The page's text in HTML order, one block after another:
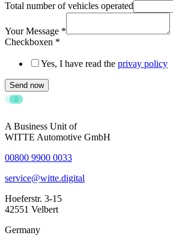
Total number of vehicles operated
Your Message *
Checkboxen *
Yes, I have read the privay policy
Send now
A Business Unit of
WITTE Automotive GmbH
00800 9900 0033
service@witte.digital
Hoeferstr. 3-15
42551 Velbert
Germany